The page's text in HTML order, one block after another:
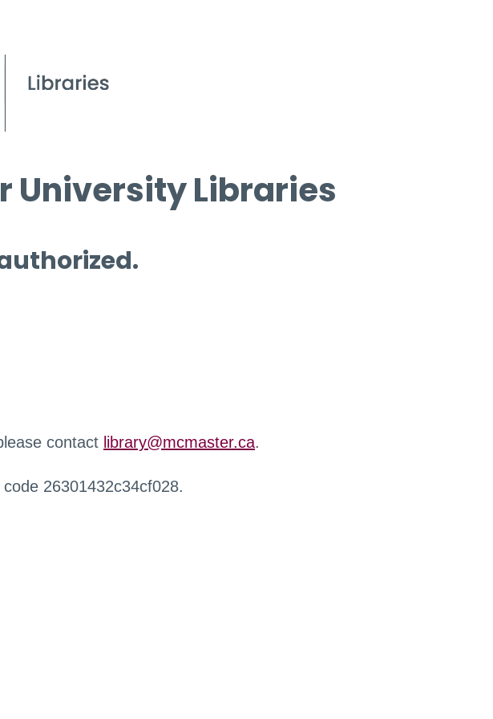
University Libraries
contact library@mcmaster.ca.
26301432c34cf028.